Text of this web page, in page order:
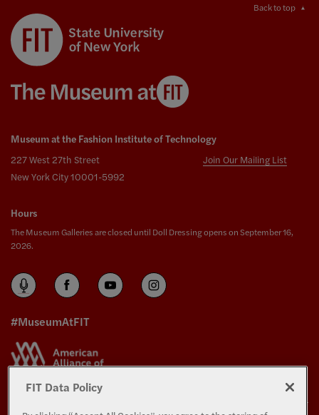
Back to top
Museum at the Fashion Institute of Technology
227 West 27th Street
New York City 10001-5992
Join Our Mailing List
Hours
The Museum Galleries are closed until Doll Dressing opens on September 16,
2026.
#MuseumAtFIT
FIT Data Policy